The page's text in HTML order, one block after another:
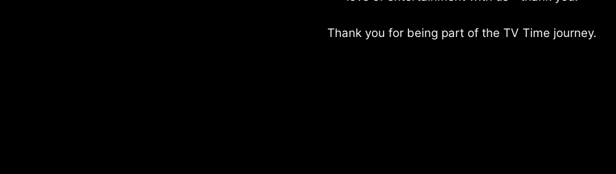
Thank you for being part of the TV Time journey.